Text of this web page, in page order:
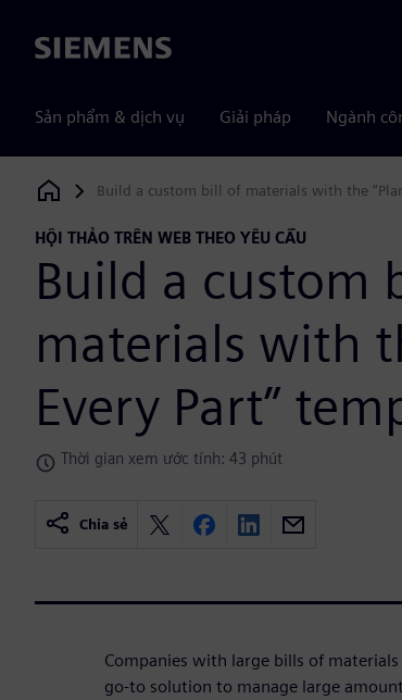
Siemens
Sản phẩm & dịch vụ Giải pháp Ngành
Siemens Digital Industries Software
Build a custom bill of materials with the
HỘI THẢO TRÊN WEB THEO YÊU CẦU
Build a custom
materials with
Every Part”
Thời gian xem ước tính: 43 phút
Chia sẻ
Companies with large bills of
go-to solution to manage large